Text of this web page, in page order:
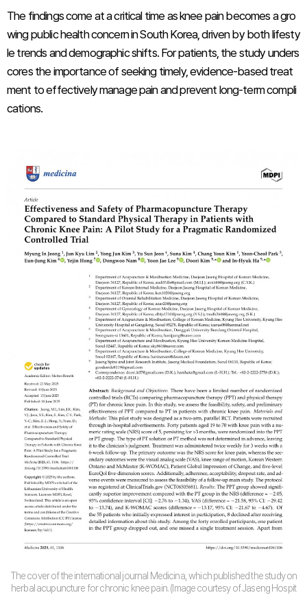
The findings come at a critical time as knee pain becomes a gro
wing public health concern in South Korea, driven by both lifesty
le trends and demographic shifts. For patients, the study unders
cores the importance of seeking timely, evidence-based treat
ment to effectively manage pain and prevent long-term compli
cations.
The cover of the international journal Medicina, which published the study on
herbal acupuncture for chronic knee pain. (Image courtesy of Jaseng Hospit